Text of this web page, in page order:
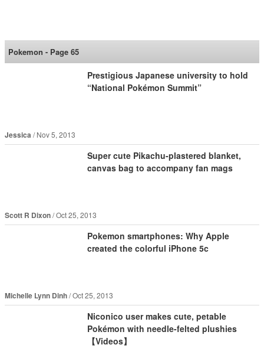
Pokemon - Page 65
Prestigious Japanese university to hold
“National Pokémon Summit”
Jessica Nov 5, 2013
Super cute Pikachu-plastered blanket,
canvas bag to accompany fan mags
Scott R Dixon Oct 25, 2013
Pokemon smartphones: Why Apple
created the colorful iPhone 5c
Michelle Lynn Dinh Oct 25, 2013
Niconico user makes cute, petable
Pokémon with needle-felted plushies
【Videos】